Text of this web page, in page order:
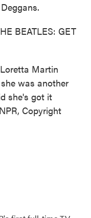
BEATLES: GET
Martin
was another
she's got it
Copyright